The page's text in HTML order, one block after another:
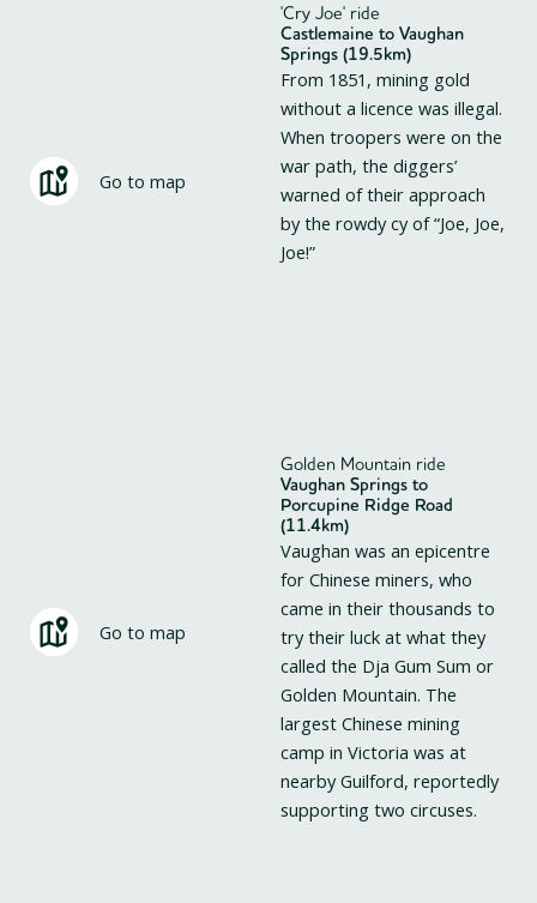
Go to map
'Cry Joe' ride
Castlemaine to Vaughan
Springs (19.5km)
From 1851, mining gold
without a licence was illegal.
When troopers were on the
war path, the diggers’
warned of their approach
by the rowdy cy of “Joe, Joe,
Joe!”
Go to map
Golden Mountain ride
Vaughan Springs to
Porcupine Ridge Road
(11.4km)
Vaughan was an epicentre
for Chinese miners, who
came in their thousands to
try their luck at what they
called the Dja Gum Sum or
Golden Mountain. The
largest Chinese mining
camp in Victoria was at
nearby Guilford, reportedly
supporting two circuses.